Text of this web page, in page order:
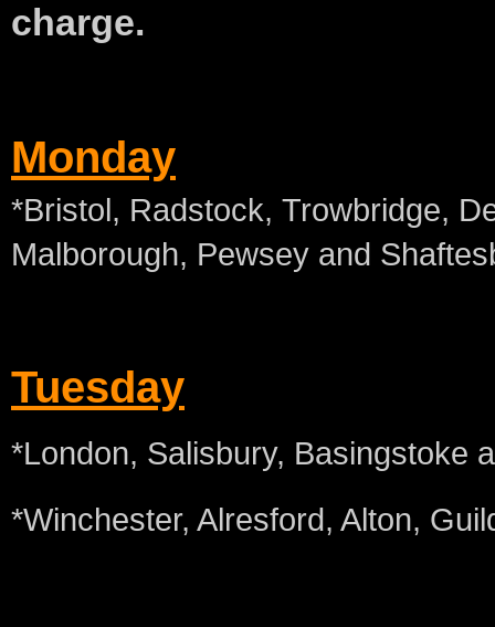
charge.
Monday
*Bristol, Radstock, Trowbridge,
Malborough, Pewsey and
Tuesday
*London, Salisbury, Basingstoke
*Winchester, Alresford, Alton,